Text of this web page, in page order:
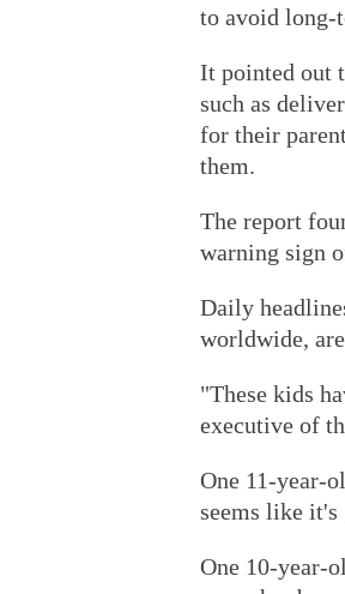
to avoid long-
It pointed out
such as
for their
them.
The report
warning sign
Daily
worldwide,
"These kids
executive of
One 11-year-
seems like it's
One 10-year-